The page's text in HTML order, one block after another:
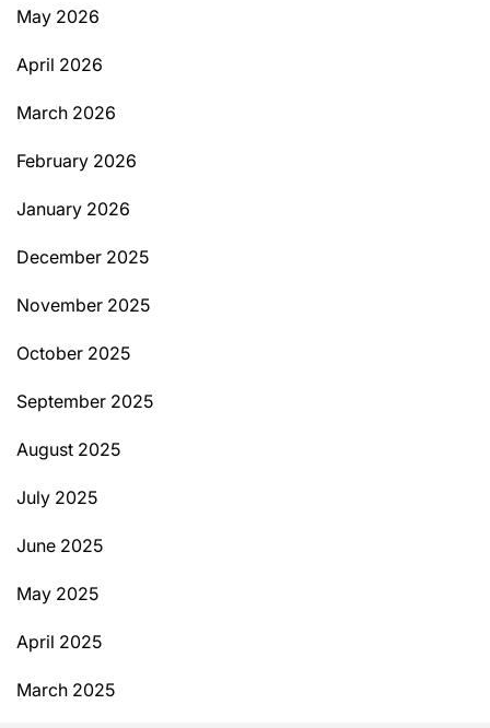
May 2026
April 2026
March 2026
February 2026
January 2026
December 2025
November 2025
October 2025
September 2025
August 2025
July 2025
June 2025
May 2025
April 2025
March 2025